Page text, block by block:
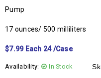
Pump
17 ounces/ 500 milliliters
$7.99 Each 24 /Case
Availability: In Stock